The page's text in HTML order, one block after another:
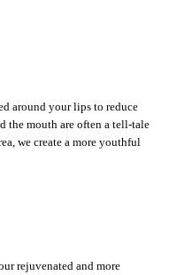
around your lips to reduce
the mouth are often a tell-tale
we create a more youthful
rejuvenated and more